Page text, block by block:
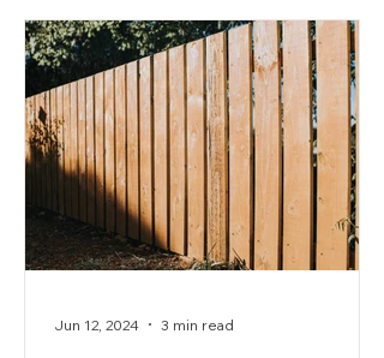
Jun 12, 2024 3 min read